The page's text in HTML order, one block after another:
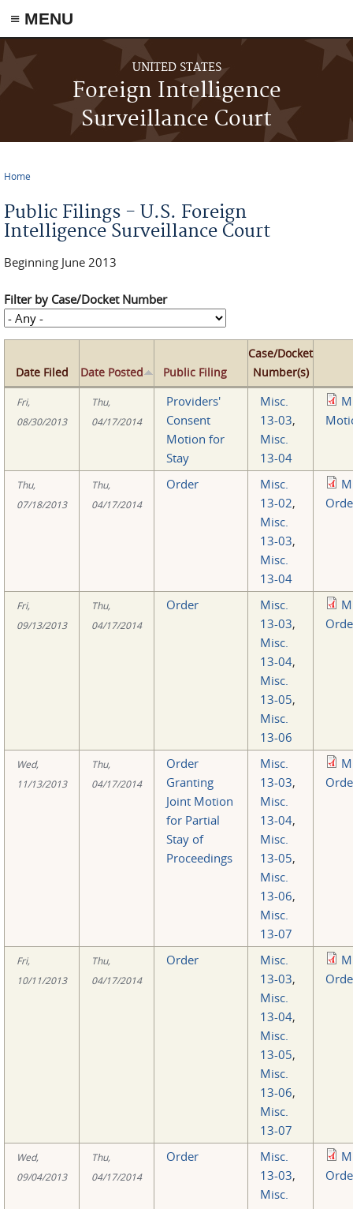
≡ MENU
Skip to main content
UNITED STATES
Foreign Intelligence
Surveillance Court
Home
Public Filings - U.S. Foreign
Intelligence Surveillance Court
Beginning June 2013
Filter by Case/Docket Number
Date Filed Date Posted Public Filing
Case/Docket
Number(s)
Fri,
08/30/2013
Thu,
04/17/2014
Providers'
Consent
Motion for
Stay
Misc.
13-03,
Misc.
13-04
Thu,
07/18/2013
Thu,
04/17/2014
Order
Misc.
13-02,
Misc.
13-03,
Misc.
13-04
Fri,
09/13/2013
Thu,
04/17/2014
Order
Misc.
13-03,
Misc.
13-04,
Misc.
13-05,
Misc.
13-06
Wed,
11/13/2013
Thu,
04/17/2014
Order
Granting
Joint Motion
for Partial
Stay of
Proceedings
Misc.
13-03,
Misc.
13-04,
Misc.
13-05,
Misc.
13-06,
Misc.
13-07
Fri,
10/11/2013
Thu,
04/17/2014
Order
Misc.
13-03,
Misc.
13-04,
Misc.
13-05,
Misc.
13-06,
Misc.
13-07
Wed,
09/04/2013
Thu,
04/17/2014
Order
Misc.
13-03,
Misc.